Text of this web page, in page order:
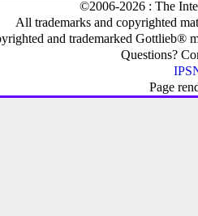
©2006-2026 : The
All trademarks and copyrighted
and trademarked Gottlieb®
Questions?
Page